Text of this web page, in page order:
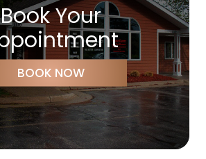
Book Your
BOOK NOW